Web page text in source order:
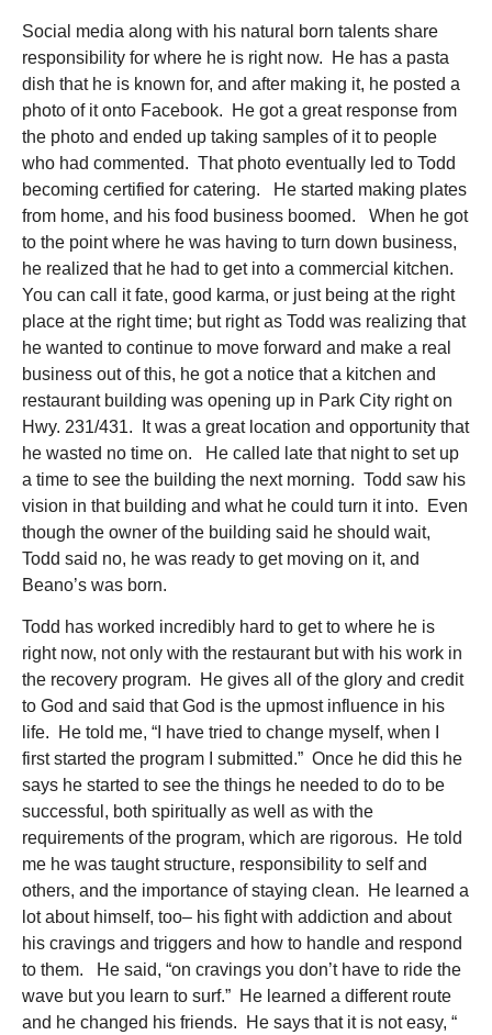
Social media along with his natural born talents share
responsibility for where he is right now. He has a pasta
dish that he is known for, and after making it, he posted a
photo of it onto Facebook. He got a great response from
the photo and ended up taking samples of it to people
who had commented. That photo eventually led to Todd
becoming certified for catering. He started making plates
from home, and his food business boomed. When he got
to the point where he was having to turn down business,
he realized that he had to get into a commercial kitchen.
You can call it fate, good karma, or just being at the right
place at the right time; but right as Todd was realizing that
he wanted to continue to move forward and make a real
business out of this, he got a notice that a kitchen and
restaurant building was opening up in Park City right on
Hwy. 231/431. It was a great location and opportunity that
he wasted no time on. He called late that night to set up
a time to see the building the next morning. Todd saw his
vision in that building and what he could turn it into. Even
though the owner of the building said he should wait,
Todd said no, he was ready to get moving on it, and
Beano’s was born.
Todd has worked incredibly hard to get to where he is
right now, not only with the restaurant but with his work in
the recovery program. He gives all of the glory and credit
to God and said that God is the upmost influence in his
life. He told me, “I have tried to change myself, when I
first started the program I submitted.” Once he did this he
says he started to see the things he needed to do to be
successful, both spiritually as well as with the
requirements of the program, which are rigorous. He told
me he was taught structure, responsibility to self and
others, and the importance of staying clean. He learned a
lot about himself, too– his fight with addiction and about
his cravings and triggers and how to handle and respond
to them. He said, “on cravings you don’t have to ride the
wave but you learn to surf.” He learned a different route
and he changed his friends. He says that it is not easy, “